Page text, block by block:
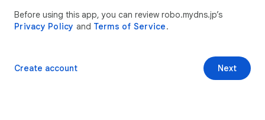
Before using this app, you can review robo.mydns.jp’s
Privacy Policy and Terms of Service.
Next
Create account